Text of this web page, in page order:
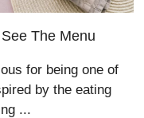
The Menu
for being one of
by the eating
...